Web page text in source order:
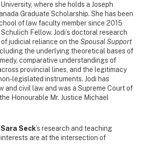
where she holds a Joseph
Graduate Scholarship. She has been
of law faculty member since 2015
Fellow. Jodi’s doctoral research
judicial reliance on the Spousal Support
the underlying theoretical bases of
comparative understandings of
provincial lines, and the legitimacy
legislated instruments. Jodi has
and civil law and was a Supreme Court of
Honourable Mr. Justice Michael
Sara Seck’s research and teaching
interests are at the intersection of